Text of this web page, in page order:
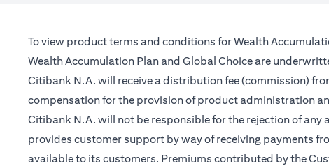
To view product terms and conditions for Wealth
Wealth Accumulation Plan and Global Choice are
Citibank N.A. will receive a distribution fee (commission)
compensation for the provision of product administration
Citibank N.A. will not be responsible for the rejection of
provides customer support by way of receiving payments
available to its customers. Premiums contributed by the